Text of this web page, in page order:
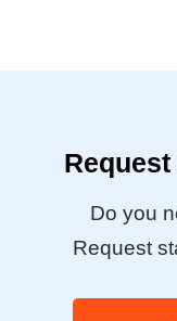
Do you
Request